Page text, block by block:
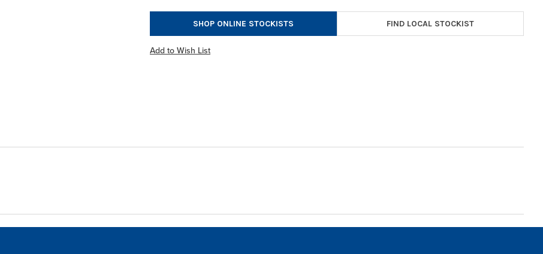
SHOP ONLINE STOCKISTS FIND LOCAL STOCKIST
Add to Wish List